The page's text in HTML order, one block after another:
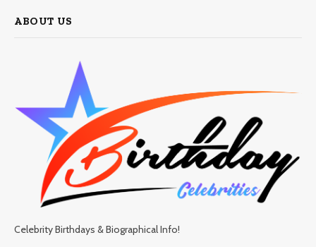
ABOUT US
Celebrity Birthdays & Biographical Info!